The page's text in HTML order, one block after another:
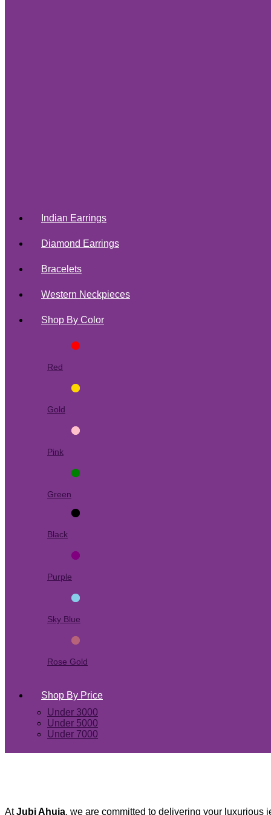
Indian Earrings
Diamond Earrings
Bracelets
Western Neckpieces
Shop By Color
Red
Gold
Pink
Green
Black
Purple
Sky Blue
Rose Gold
Shop By Price
Under 3000
Under 5000
Under 7000
AtJubi Ahuja, we are committed to delivering your luxurious